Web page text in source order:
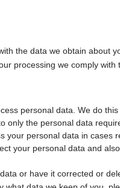
the data we obtain about
processing we comply
personal data. We do
only the personal data
your personal data in cases
your personal data and
or have it corrected or